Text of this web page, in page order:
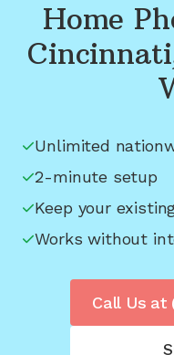
Home
Unlimited
2-minute setup
Keep your
Works without
Call Us at